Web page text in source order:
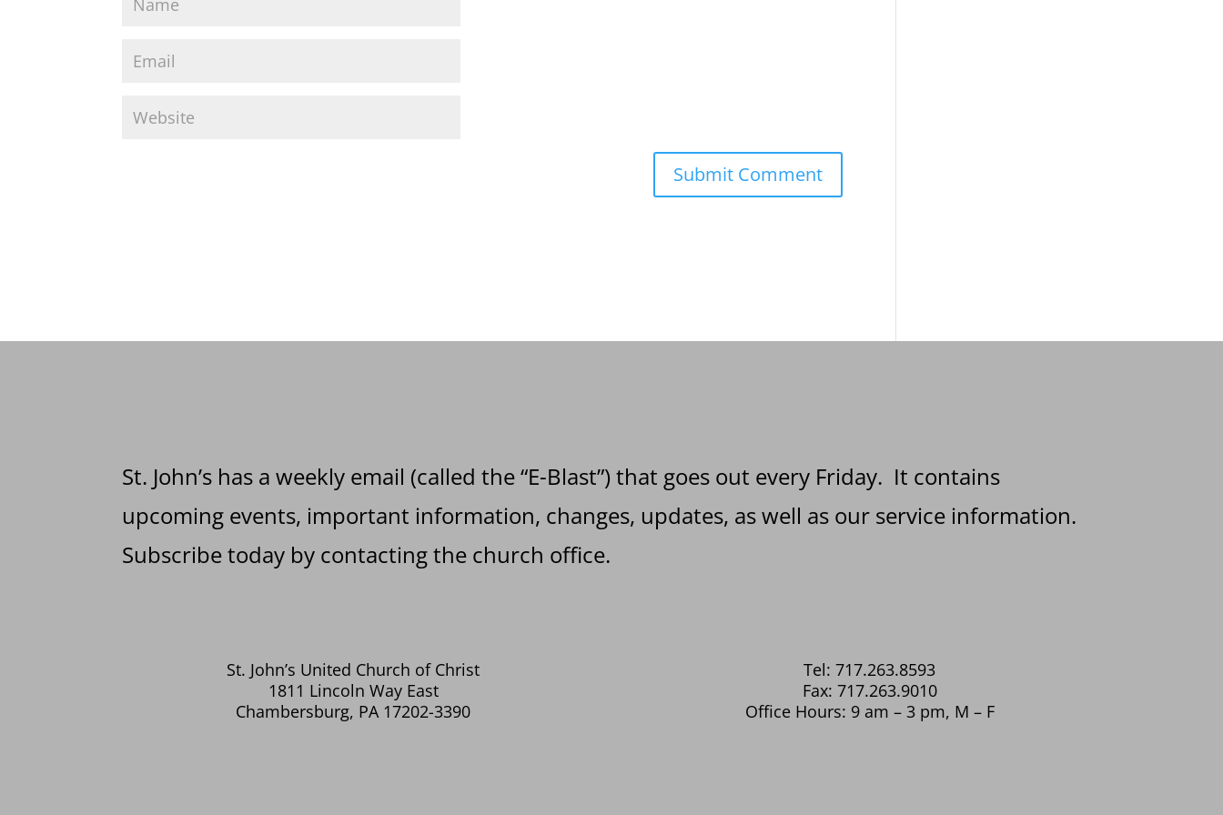
St. John’s has a weekly email (called the “E-Blast”) that goes out every Friday. It contains
upcoming events, important information, changes, updates, as well as our service information.
Subscribe today by contacting the church office.
St. John’s United Church of Christ
1811 Lincoln Way East
Chambersburg, PA 17202-3390
Tel: 717.263.8593
Fax: 717.263.9010
Office Hours: 9 am – 3 pm, M – F